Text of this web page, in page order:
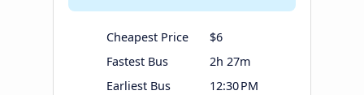
Cheapest Price
$6
Fastest Bus
2h 27m
Earliest Bus
12:30 PM